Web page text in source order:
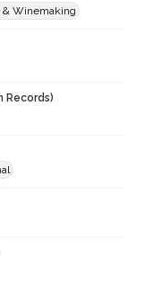
Winemaking
Records)